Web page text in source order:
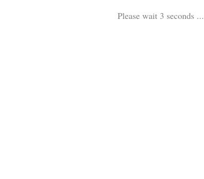
Please wait 3 seconds ...